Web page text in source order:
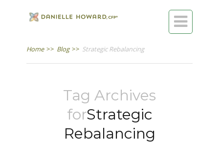

Home >> Blog >> Strategic Rebalancing
Tag Archives
forStrategic
Rebalancing